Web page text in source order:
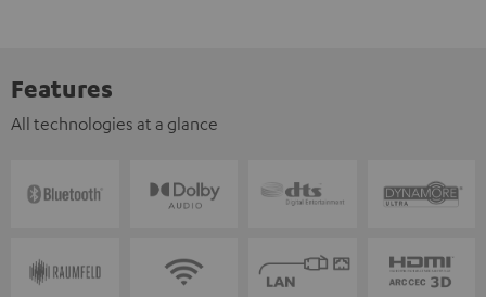
Features
All technologies at a glance